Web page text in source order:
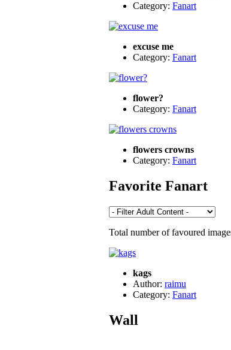
Category: Fanart
excuse me
Category: Fanart
flower?
Category: Fanart
flowers crowns
Category: Fanart
Favorite Fanart
Total number of favoured
kags
Author: raimu
Category: Fanart
Wall